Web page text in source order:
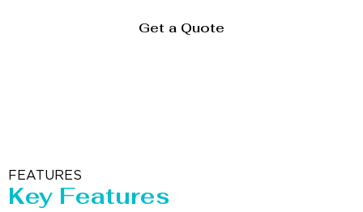
Get a Quote
FEATURES
Key Features